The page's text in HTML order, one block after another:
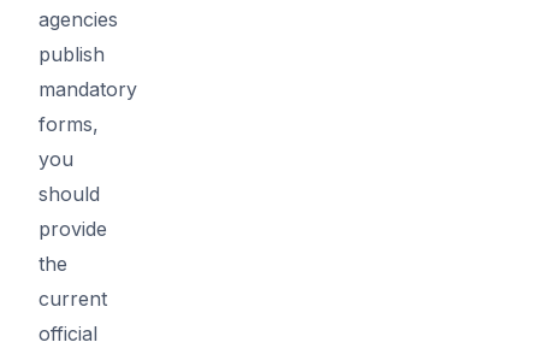
agencies
publish
mandatory
forms,
you
should
provide
the
current
official